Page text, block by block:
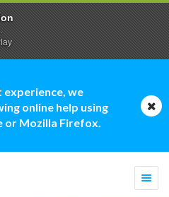
experience, we
online help using
or Mozilla Firefox.